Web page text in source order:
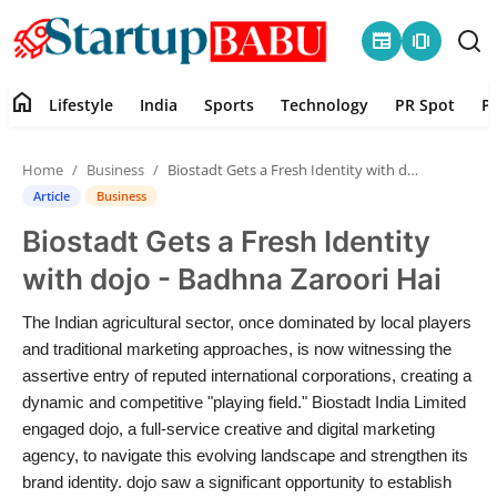
newspaper amp_stories
Contact
Lifestyle
Sports
Technology
PR Spot
home Lifestyle India Sports Technology PR Spot
Home Business Biostadt Gets a Fresh Identity with dojo - Badhna Zaroori Hai
Article Business
Biostadt Gets a Fresh Identity
with dojo - Badhna Zaroori Hai
The Indian agricultural sector, once dominated by local players
and traditional marketing approaches, is now witnessing the
assertive entry of reputed international corporations, creating a
dynamic and competitive "playing field." Biostadt India Limited
engaged dojo, a full-service creative and digital marketing
agency, to navigate this evolving landscape and strengthen its
brand identity. dojo saw a significant opportunity to establish